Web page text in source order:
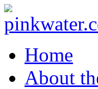
Home
About